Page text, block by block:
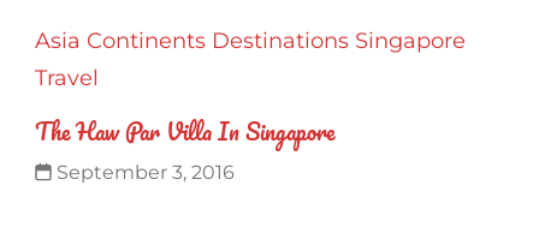
Asia Continents Destinations Singapore
Travel
The Haw Par Villa In Singapore
September 3, 2016